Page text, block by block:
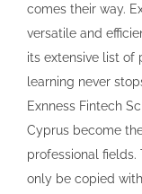
comes their way.
versatile and
its extensive list of
learning never
Exnness Fintech
Cyprus become
professional
only be copied